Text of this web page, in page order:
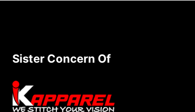
Sister Concern Of